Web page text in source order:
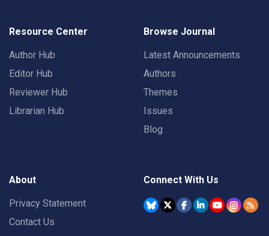
Resource Center
Author Hub
Editor Hub
Reviewer Hub
Librarian Hub
Browse Journal
Latest Announcements
Authors
Themes
Issues
Blog
About
Privacy Statement
Contact Us
Connect With Us